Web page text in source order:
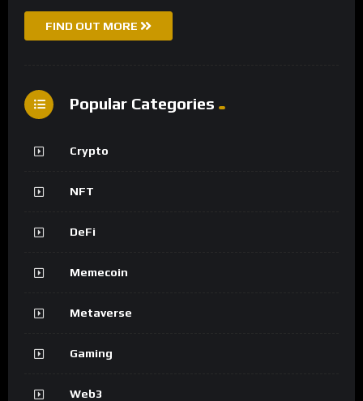
FIND OUT MORE
Popular Categories
Crypto
NFT
DeFi
Memecoin
Metaverse
Gaming
Web3